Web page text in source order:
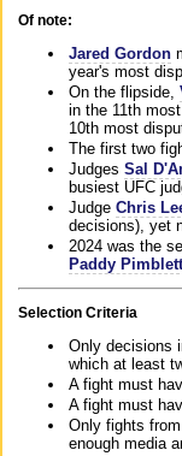
Of note:
Jared Gordon
year's most
On the flipside,
in the 11th
10th most
The first two
Judges Sal
busiest UFC
Judge Chris
decisions), yet
2024 was the
Paddy
Selection Criteria
Only decisions
which at least
A fight must
A fight must
Only fights
enough media